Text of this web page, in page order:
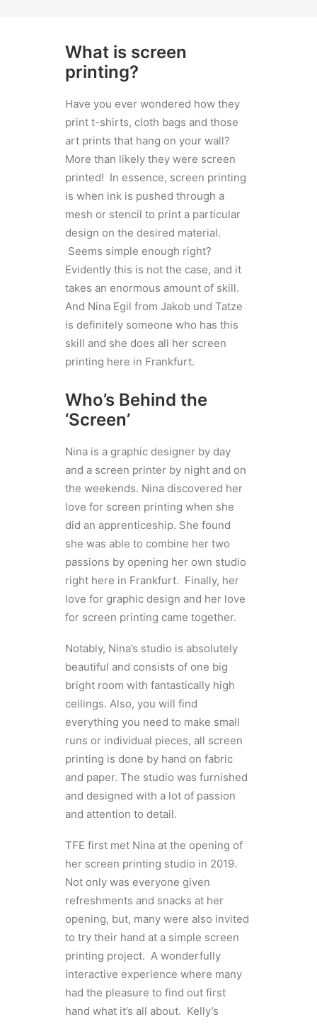
What is screen
printing?
Have you ever wondered how they
print t-shirts, cloth bags and those
art prints that hang on your wall?
More than likely they were screen
printed! In essence, screen printing
is when ink is pushed through a
mesh or stencil to print a particular
design on the desired material.
Seems simple enough right?
Evidently this is not the case, and it
takes an enormous amount of skill.
And Nina Egil from Jakob und Tatze
is definitely someone who has this
skill and she does all her screen
printing here in Frankfurt.
Who’s Behind the
‘Screen’
Nina is a graphic designer by day
and a screen printer by night and on
the weekends. Nina discovered her
love for screen printing when she
did an apprenticeship. She found
she was able to combine her two
passions by opening her own studio
right here in Frankfurt. Finally, her
love for graphic design and her love
for screen printing came together.
Notably, Nina’s studio is absolutely
beautiful and consists of one big
bright room with fantastically high
ceilings. Also, you will find
everything you need to make small
runs or individual pieces, all screen
printing is done by hand on fabric
and paper. The studio was furnished
and designed with a lot of passion
and attention to detail.
TFE first met Nina at the opening of
her screen printing studio in 2019.
Not only was everyone given
refreshments and snacks at her
opening, but, many were also invited
to try their hand at a simple screen
printing project. A wonderfully
interactive experience where many
had the pleasure to find out first
hand what it’s all about. Kelly’s